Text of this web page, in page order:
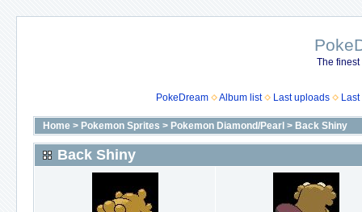
The
PokeDream Album list Last uploads
Home > Pokemon Sprites > Pokemon Diamond/Pearl > Back Shiny
Back Shiny